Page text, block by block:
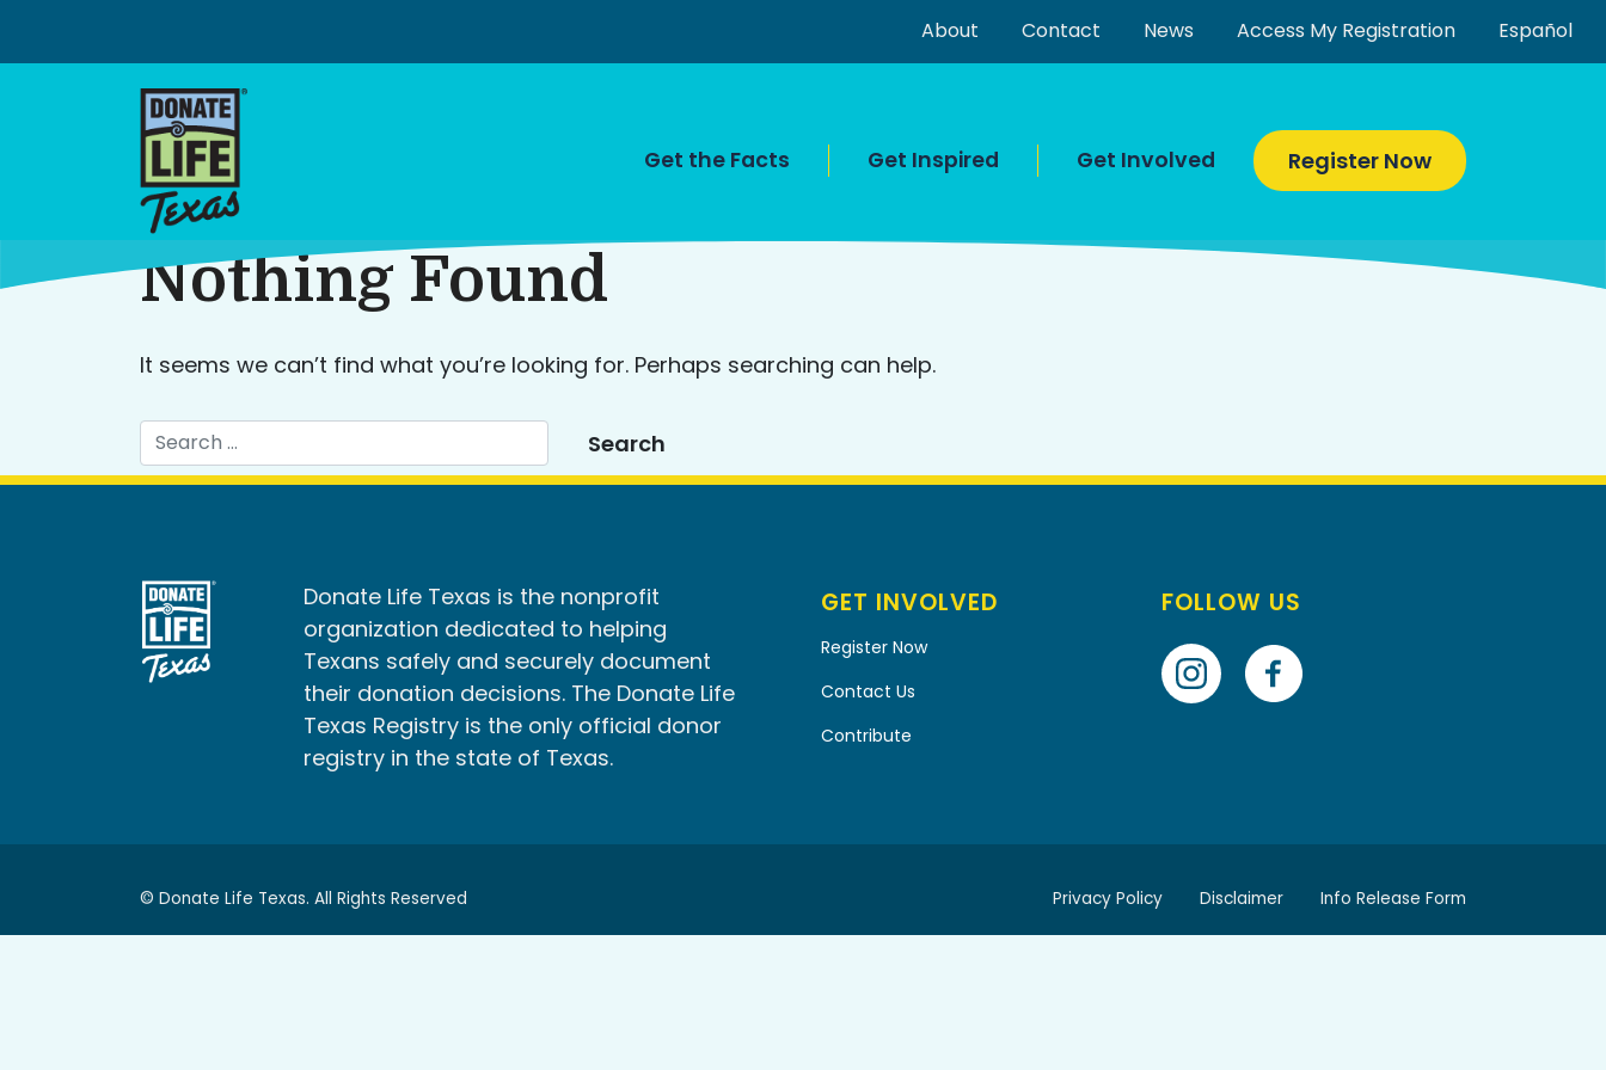
content
About Contact News Access My Registration Español
Get the Facts Get Inspired Get Involved Register Now
Nothing Found
It seems we can’t find what you’re looking for. Perhaps searching can help.
Donate Life Texas is the nonprofit
organization dedicated to helping
Texans safely and securely document
their donation decisions. The Donate Life
Texas Registry is the only official donor
registry in the state of Texas.
GET INVOLVED
Register Now
Contact Us
Contribute
FOLLOW US
Privacy Policy Disclaimer Info Release Form
© Donate Life Texas. All Rights Reserved